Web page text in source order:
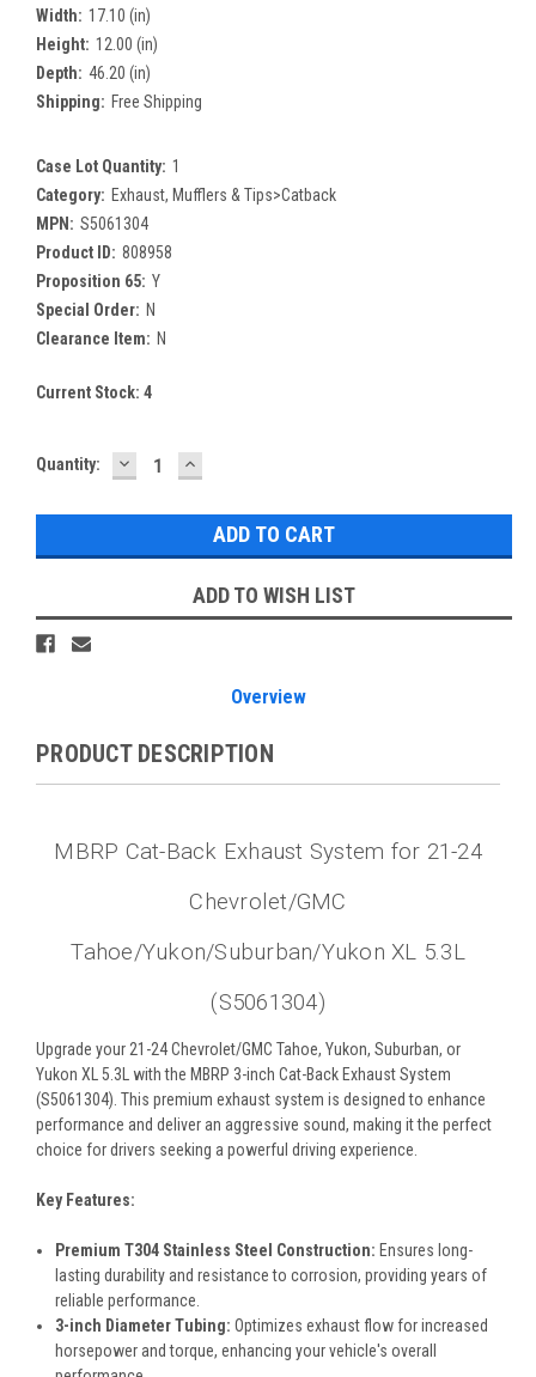
Width: 17.10 (in)
Height: 12.00 (in)
Depth: 46.20 (in)
Shipping: Free Shipping
Case Lot Quantity: 1
Category: Exhaust, Mufflers & Tips>Catback
MPN: S5061304
Product ID: 808958
Proposition 65: Y
Special Order: N
Clearance Item: N
Current Stock: 4
Quantity: DECREASE
QUANTITY:
INCREASE
QUANTITY:
ADD TO WISH LIST
Overview
PRODUCT DESCRIPTION
MBRP Cat-Back Exhaust System for 21-24
Chevrolet/GMC
Tahoe/Yukon/Suburban/Yukon XL 5.3L
(S5061304)
Upgrade your 21-24 Chevrolet/GMC Tahoe, Yukon, Suburban, or
Yukon XL 5.3L with the MBRP 3-inch Cat-Back Exhaust System
(S5061304). This premium exhaust system is designed to enhance
performance and deliver an aggressive sound, making it the perfect
choice for drivers seeking a powerful driving experience.
Key Features:
Premium T304 Stainless Steel Construction: Ensures long-
lasting durability and resistance to corrosion, providing years of
reliable performance.
3-inch Diameter Tubing: Optimizes exhaust flow for increased
horsepower and torque, enhancing your vehicle's overall